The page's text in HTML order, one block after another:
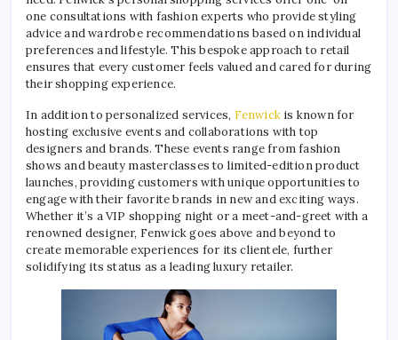
one consultations with fashion experts who provide styling
advice and wardrobe recommendations based on individual
preferences and lifestyle. This bespoke approach to retail
ensures that every customer feels valued and cared for during
their shopping experience.
In addition to personalized services, Fenwick is known for
hosting exclusive events and collaborations with top
designers and brands. These events range from fashion
shows and beauty masterclasses to limited-edition product
launches, providing customers with unique opportunities to
engage with their favorite brands in new and exciting ways.
Whether it’s a VIP shopping night or a meet-and-greet with a
renowned designer, Fenwick goes above and beyond to
create memorable experiences for its clientele, further
solidifying its status as a leading luxury retailer.